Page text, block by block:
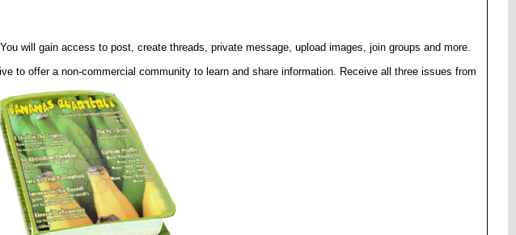
will gain access to post, create threads, private message, upload images, join groups and more.
to offer a non-commercial community to learn and share information. Receive all three issues from